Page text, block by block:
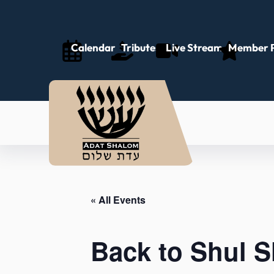
Calendar Tributes Live Stream Member
« All Events
Back to Shul